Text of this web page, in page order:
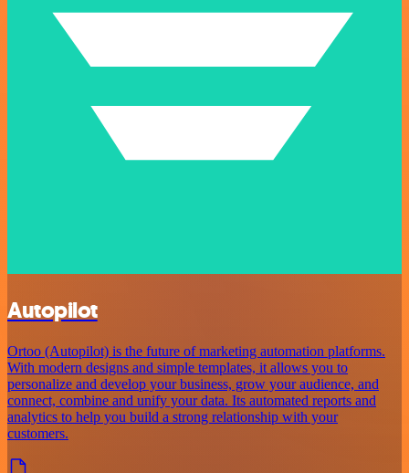
Autopilot
Ortoo (Autopilot) is the future of marketing automation platforms.
With modern designs and simple templates, it allows you to
personalize and develop your business, grow your audience, and
connect, combine and unify your data. Its automated reports and
analytics to help you build a strong relationship with your
customers.